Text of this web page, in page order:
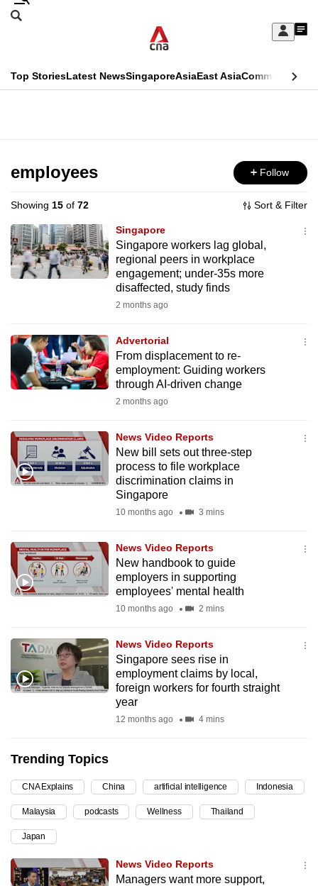
Skip
Sign
My
menu
Search
CNAR
Top StoriesLatest NewsSingaporeAsiaEast AsiaCommentary
Menu
employees Follow
Showing 15 of 72 Sort & Filter
Singapore
Singapore workers lag global,
regional peers in workplace
engagement; under-35s more
disaffected, study finds
2 months ago
Advertorial
From displacement to re-
employment: Guiding workers
through AI-driven change
2 months ago
News Video Reports
New bill sets out three-step
process to file workplace
discrimination claims in
Singapore
10 months ago 3 mins
News Video Reports
New handbook to guide
employers in supporting
employees' mental health
10 months ago 2 mins
News Video Reports
Singapore sees rise in
employment claims by local,
foreign workers for fourth straight
year
12 months ago 4 mins
Trending Topics
CNA Explains China artificial intelligence Indonesia
Malaysia podcasts Wellness Thailand
Japan
News Video Reports
Managers want more support,
This
longer
supported
We
know
it's
to
switch
browsers
but
your
experience
with
fast,
secure
and
the
can
possibly
be.
upgrade
a
supported
browser
or,
for
the